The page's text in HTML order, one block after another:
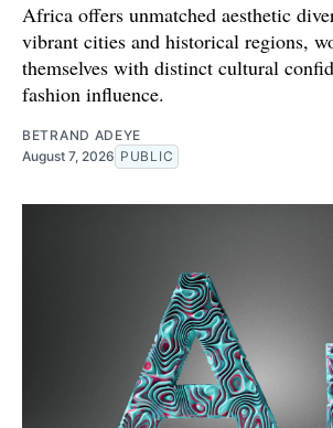
Africa offers unmatched aesthetic
vibrant cities and historical regions,
themselves with distinct cultural
fashion influence.
BETRAND ADEYE
August 7, 2026 PUBLIC